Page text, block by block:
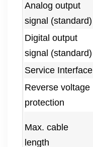
Analog output
signal (standard)
Digital output
signal (standard)
Service Interface
Reverse voltage
protection
Max. cable
length